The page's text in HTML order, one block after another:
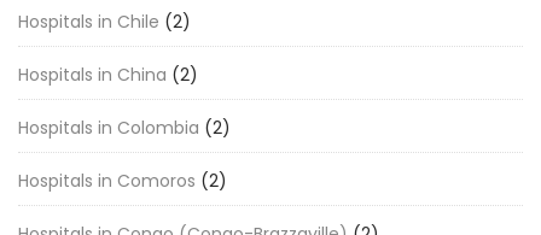
Hospitals in Chile (2)
Hospitals in China (2)
Hospitals in Colombia (2)
Hospitals in Comoros (2)